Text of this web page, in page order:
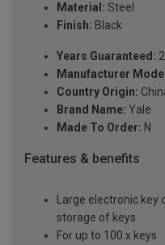
Material: Steel
Finish: Black
Years Guaranteed: 2
Manufacturer
Country Origin:
Brand Name: Yale
Made To Order: N
Features & benefits
Large electronic
storage of keys
For up to 100 x keys